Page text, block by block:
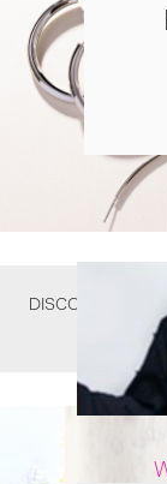
DISCOVER